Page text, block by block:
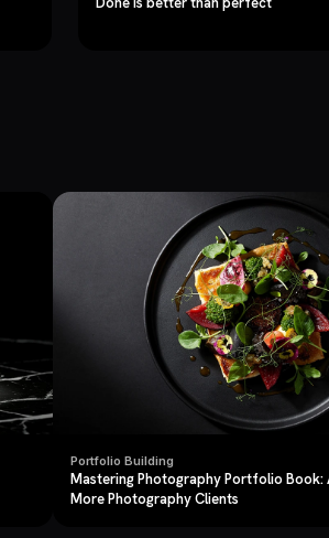
Portfolio Building
Mastering Photography Portfolio Book:
More Photography Clients